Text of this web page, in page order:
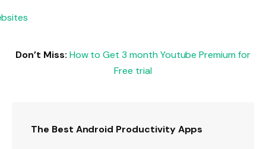
Don’t Miss: How to Get 3 month Youtube Premium for
Free trial
The Best Android Productivity Apps